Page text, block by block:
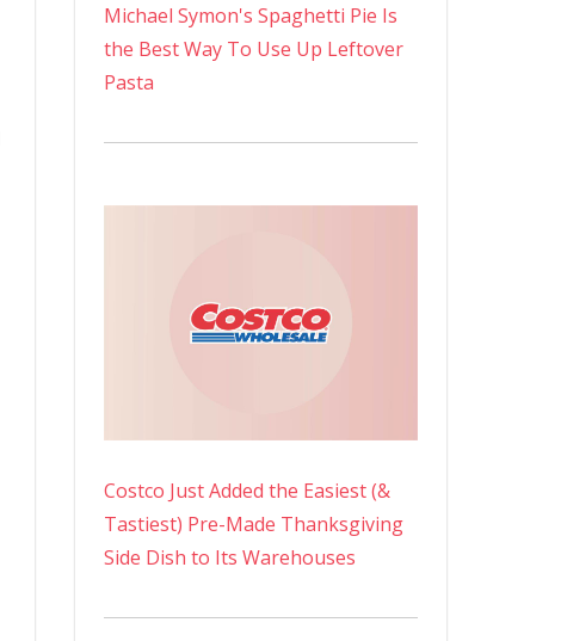
Michael Symon's Spaghetti Pie Is
the Best Way To Use Up Leftover
Pasta
Costco Just Added the Easiest (&
Tastiest) Pre-Made Thanksgiving
Side Dish to Its Warehouses